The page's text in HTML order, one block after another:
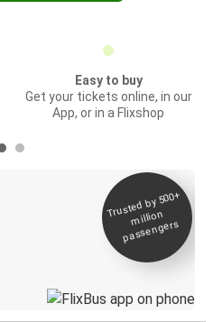
Easy to buy
Get your tickets online, in our
App, or in a Flixshop
Trusted by 500+
million
passengers